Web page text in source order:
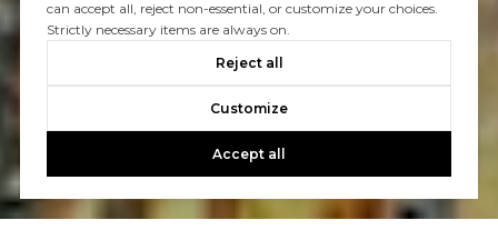
can accept all, reject non-essential, or customize your choices.
Strictly necessary items are always on.
Reject all
Customize
Accept all